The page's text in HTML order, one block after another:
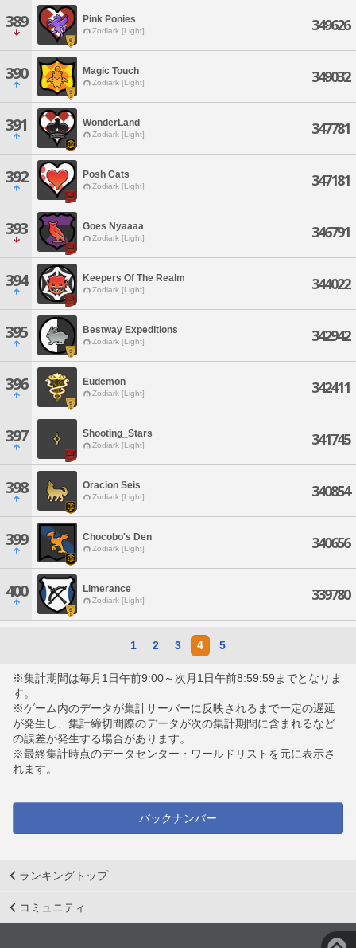
389 Pink Ponies
Zodiark [Light] 349626
390 Magic Touch
Zodiark [Light] 349032
391 WonderLand
Zodiark [Light] 347781
392 Posh Cats
Zodiark [Light] 347181
393 Goes Nyaaaa
Zodiark [Light] 346791
394 Keepers Of The Realm
Zodiark [Light] 344022
395 Bestway Expeditions
Zodiark [Light] 342942
396 Eudemon
Zodiark [Light] 342411
397 Shooting_Stars
Zodiark [Light] 341745
398 Oracion Seis
Zodiark [Light] 340854
399 Chocobo's Den
Zodiark [Light] 340656
400 Limerance
Zodiark [Light] 339780
1 2 3 4 5
※集計期間は毎月1日午前9:00～次月1日午前8:59:59までとなりま
す。
※ゲーム内のデータが集計サーバーに反映されるまで一定の遅延
が発生し、集計締切間際のデータが次の集計期間に含まれるなど
の誤差が発生する場合があります。
※最終集計時点のデータセンター・ワールドリストを元に表示さ
れます。
バックナンバー
ランキングトップ
コミュニティ